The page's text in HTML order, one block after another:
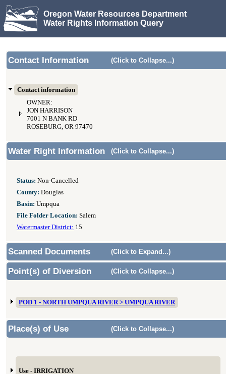
Oregon Water Resources Department
Water Rights Information Query
Contact Information (Click to Collapse...)
Contact information
OWNER:
JON HARRISON
7001 N BANK RD
ROSEBURG, OR 97470
Water Right Information (Click to Collapse...)
Status: Non-Cancelled
County: Douglas
Basin: Umpqua
File Folder Location: Salem
Watermaster District: 15
Scanned Documents (Click to Expand...)
Point(s) of Diversion (Click to Collapse...)
POD 1 - NORTH UMPQUA RIVER > UMPQUA RIVER
Place(s) of Use (Click to Collapse...)
Use - IRRIGATION